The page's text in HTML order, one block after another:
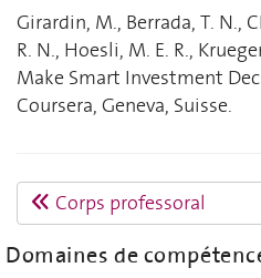
Girardin, M., Berrada, T. N.,
R. N., Hoesli, M. E. R.,
Make Smart Investment
Coursera, Geneva, Suisse.
Corps professoral
Domaines de